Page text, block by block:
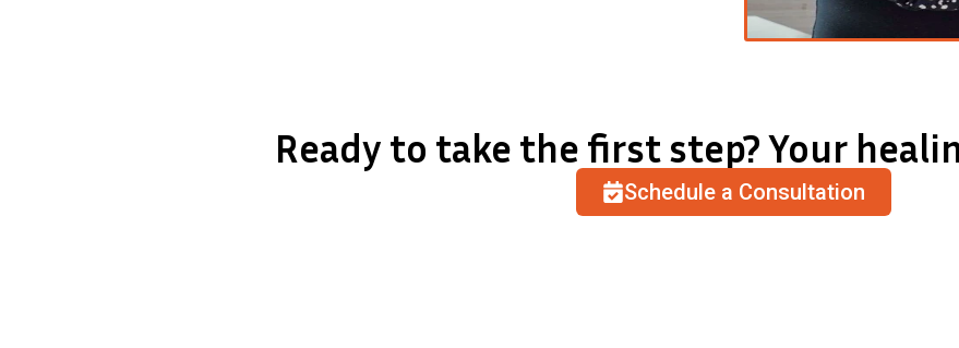
Ready to take the first step? Your
Schedule a Consultation